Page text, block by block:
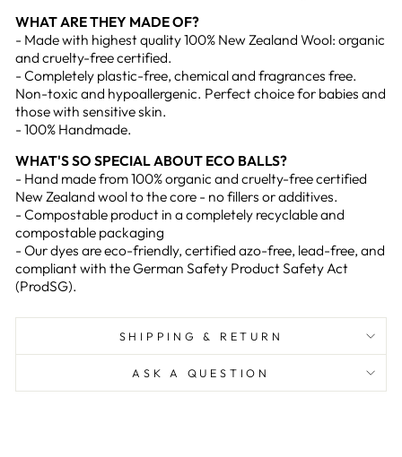
WHAT ARE THEY MADE OF?
- Made with highest quality 100% New Zealand Wool: organic
and cruelty-free certified.
- Completely plastic-free, chemical and fragrances free.
Non-toxic and hypoallergenic. Perfect choice for babies and
those with sensitive skin.
- 100% Handmade.
WHAT'S SO SPECIAL ABOUT ECO BALLS?
- Hand made from 100% organic and cruelty-free certified
New Zealand wool to the core - no fillers or additives.
- Compostable product in a completely recyclable and
compostable packaging
- Our dyes are eco-friendly, certified azo-free, lead-free, and
compliant with the German Safety Product Safety Act
(ProdSG).
SHIPPING & RETURN
ASK A QUESTION